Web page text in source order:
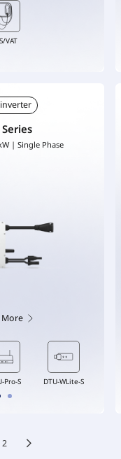
VAT
Series
| Single Phase
WLite-S Flex-S3 Cable
Flex-S3 Cable DTU-Lite-S
2